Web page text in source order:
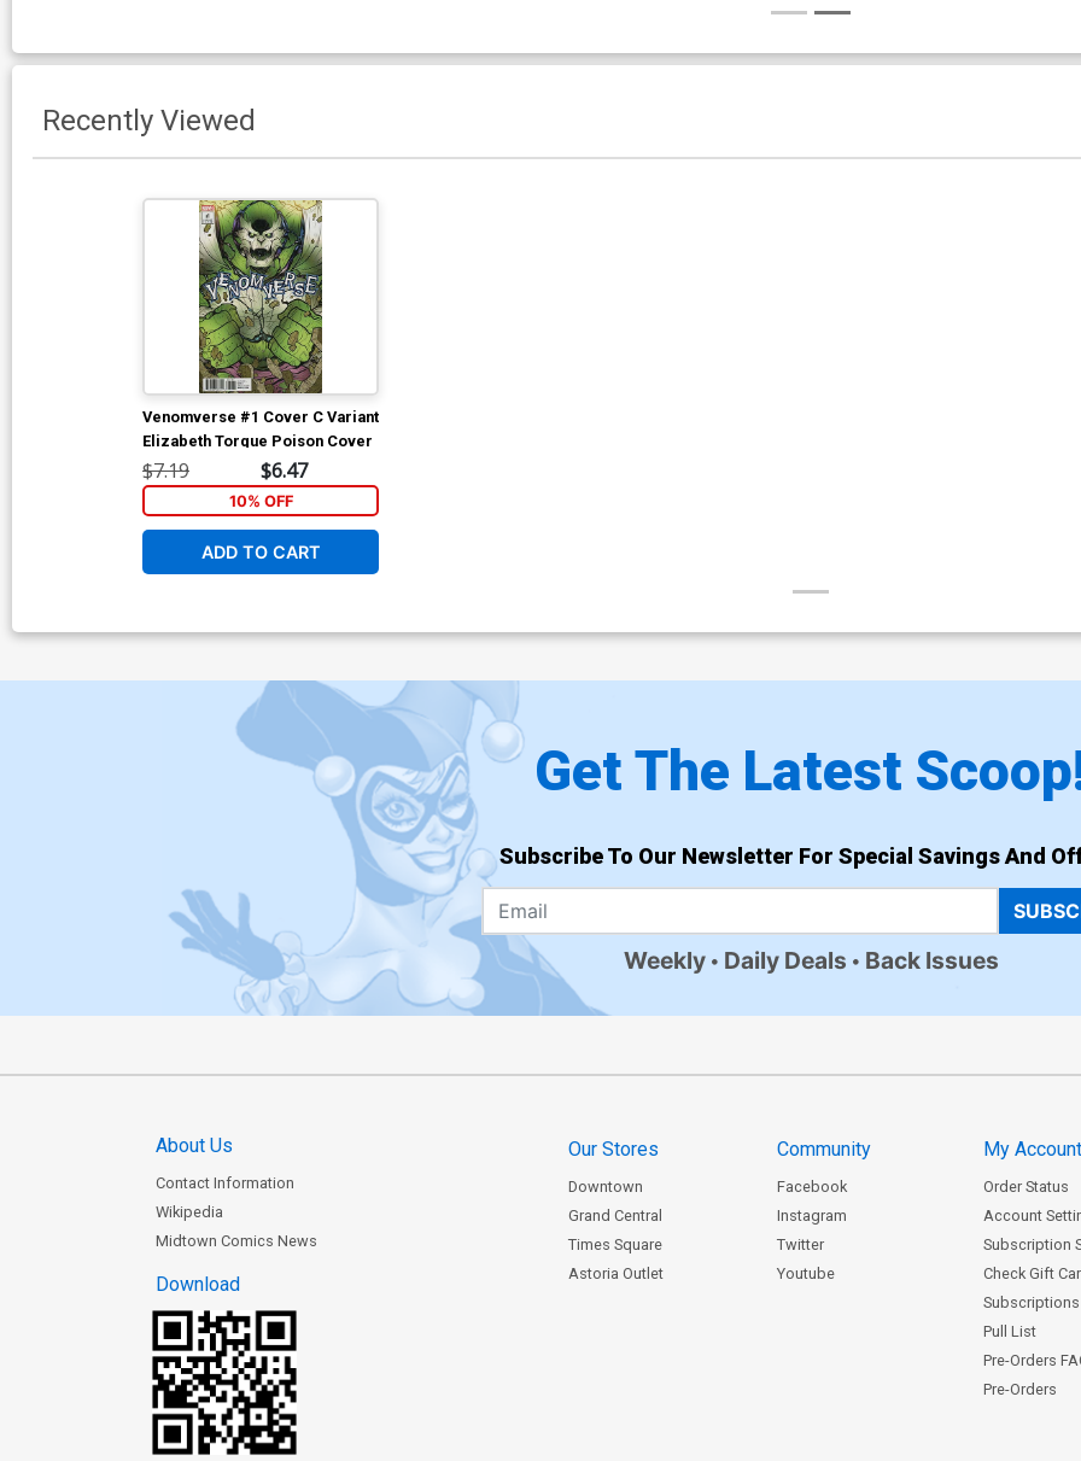
Recently Viewed
Venomverse #1 Cover C Variant
Elizabeth Torque Poison Cover
$7.19 $6.47
10% OFF
ADD TO CART
Get The Latest
Subscribe To Our Newsletter For Special Savings And
Weekly Daily Deals Back Issues
About Us
Contact Information
Wikipedia
Midtown Comics News
Download
Our Stores
Downtown
Grand Central
Times Square
Astoria Outlet
Community
Facebook
Instagram
Twitter
Youtube
My Account
Order Status
Account
Subscription
Check Gift
Subscriptions
Pull List
Pre-Orders
Pre-Orders